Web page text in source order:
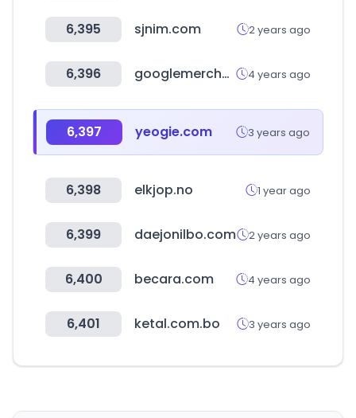
6,395 sjnim.com 2 years ago
6,396 googlemerchandisestore.com 4 years ago
6,397 yeogie.com 3 years ago
6,398 elkjop.no 1 year ago
6,399 daejonilbo.com 2 years ago
6,400 becara.com 4 years ago
6,401 ketal.com.bo 3 years ago